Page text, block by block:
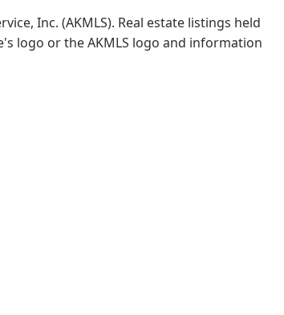
Inc. (AKMLS). Real estate listings held
logo or the AKMLS logo and information